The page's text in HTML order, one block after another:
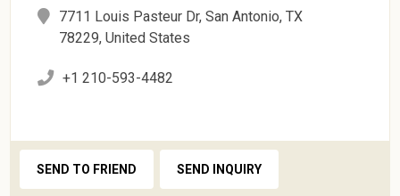
7711 Louis Pasteur Dr, San Antonio, TX
78229, United States
+1 210-593-4482
SEND TO FRIEND SEND INQUIRY